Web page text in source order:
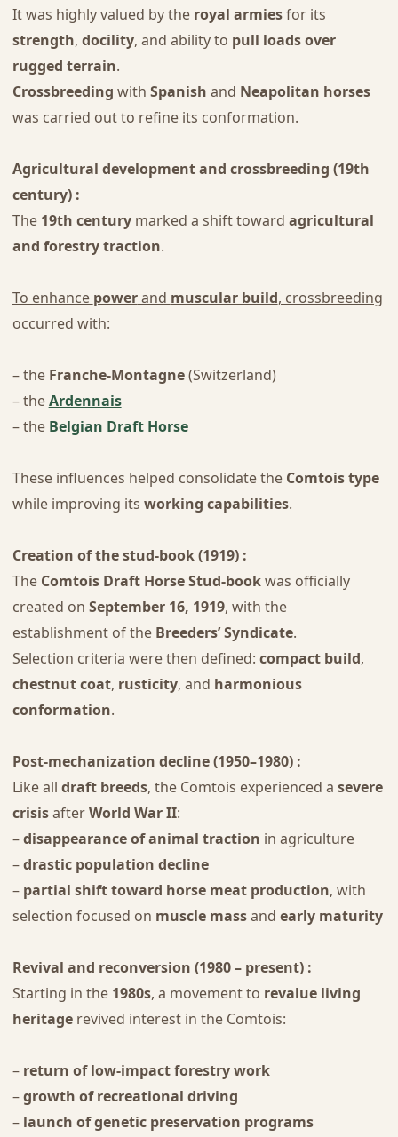
It was highly valued by the royal armiesfor its
strength, docility, and ability to pull loads over
rugged terrain.
Crossbreeding with Spanish and Neapolitan horses
was carried out to refine its conformation.
Agricultural development and crossbreeding (19th
century) :
The 19th centurymarked a shift toward agricultural
and forestry traction.
To enhance powerand muscular build, crossbreeding
occurred with:
– the Franche-Montagne(Switzerland)
– theArdennais
– the Belgian Draft Horse
These influences helped consolidate the Comtois type
while improving its working capabilities.
Creation of the stud-book (1919) :
The Comtois Draft Horse Stud-bookwas officially
created on September 16, 1919, with the
establishment of the Breeders’ Syndicate.
Selection criteria were then defined: compact build,
chestnut coat, rusticity, and harmonious
conformation.
Post-mechanization decline (1950–1980) :
Like all draft breeds, the Comtois experienced a severe
crisisafterWorld War II:
–disappearance of animal traction in agriculture
–drastic population decline
– partial shift toward horse meat production, with
selection focused on muscle massand early maturity
Revival and reconversion (1980 – present) :
Starting in the 1980s, a movement to revalue living
heritagerevived interest in the Comtois:
– return of low-impact forestry work
–growth of recreational driving
– launch of genetic preservation programs